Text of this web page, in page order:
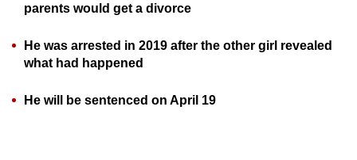
parents would get a divorce
He was arrested in 2019 after the other girl revealed
what had happened
He will be sentenced on April 19
supported
or,
for
finest